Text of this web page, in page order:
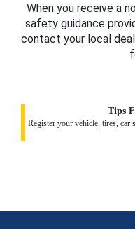
When you receive a
safety guidance
contact your local
Tips
Register your vehicle, tires, car